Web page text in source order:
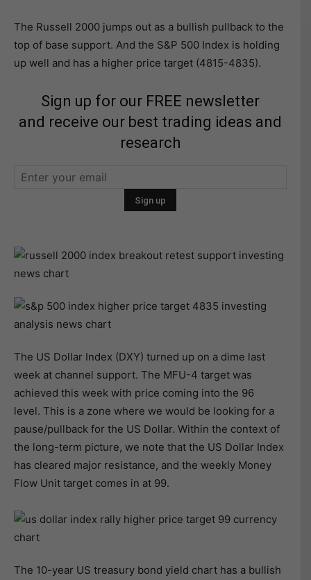
The Russell 2000 jumps out as a bullish pullback to the
top of base support. And the S&P 500 Index is holding
up well and has a higher price target (4815-4835).
Sign up for our FREE newsletter
and receive our best trading ideas and
research
The US Dollar Index (DXY) turned up on a dime last
week at channel support. The MFU-4 target was
achieved this week with price coming into the 96
level. This is a zone where we would be looking for a
pause/pullback for the US Dollar. Within the context of
the long-term picture, we note that the US Dollar Index
has cleared major resistance, and the weekly Money
Flow Unit target comes in at 99.
The 10-year US treasury bond yield chart has a bullish